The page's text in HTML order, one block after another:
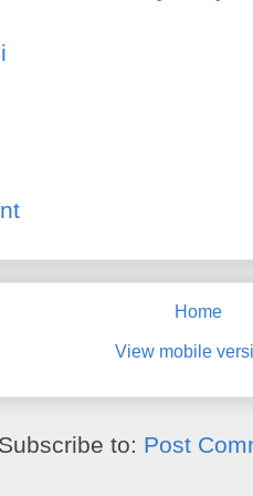
Home
View mobile
Subscribe to: Post